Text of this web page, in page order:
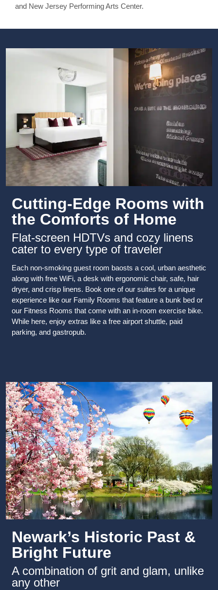
and New Jersey Performing Arts Center.
Cutting-Edge Rooms with
the Comforts of Home
Flat-screen HDTVs and cozy linens
cater to every type of traveler
Each non-smoking guest room baosts a cool, urban aesthetic
along with free WiFi, a desk with ergonomic chair, safe, hair
dryer, and crisp linens. Book one of our suites for a unique
experience like our Family Rooms that feature a bunk bed or
our Fitness Rooms that come with an in-room exercise bike.
While here, enjoy extras like a free airport shuttle, paid
parking, and gastropub.
Newark’s Historic Past &
Bright Future
A combination of grit and glam, unlike
any other